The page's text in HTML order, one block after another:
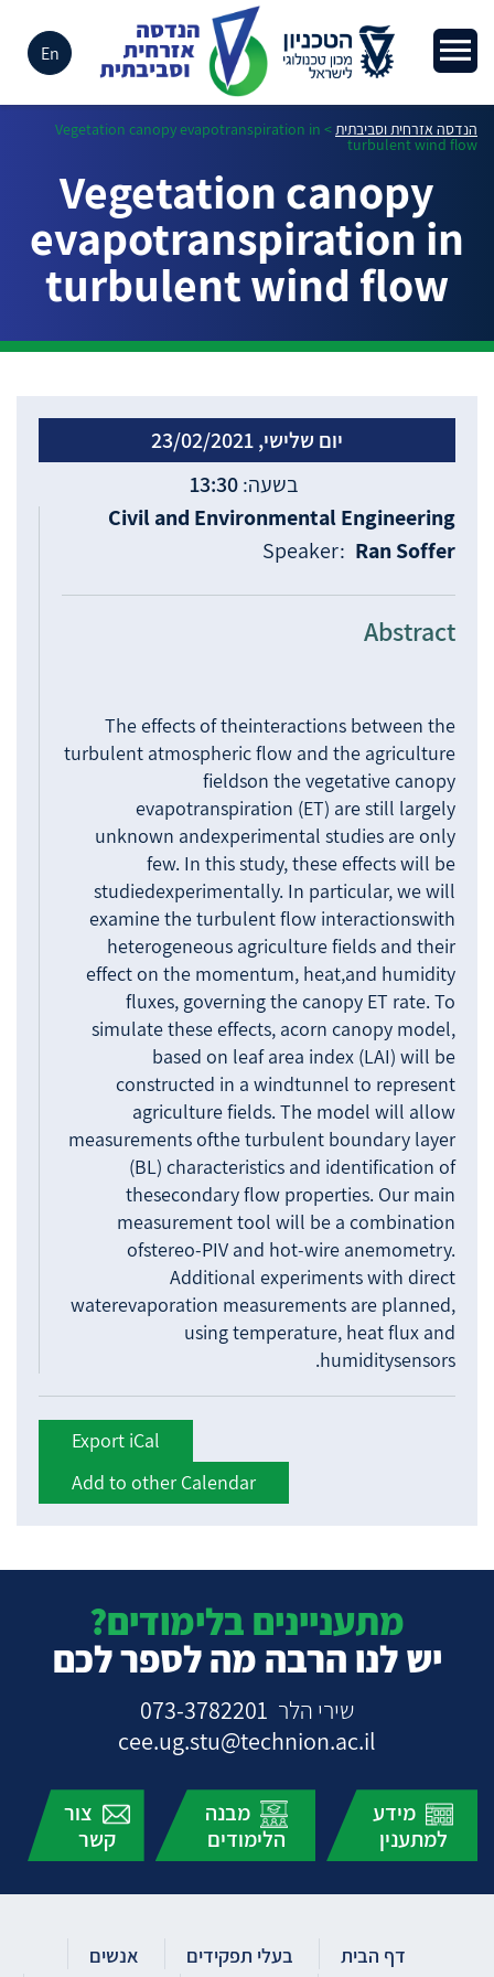
En
הנדסה אזרחית וסביבתית>
Vegetation canopy evapotranspiration in
turbulent wind flow
Vegetation canopy
evapotranspiration in
turbulent wind flow
יום שלישי, 23/02/2021
13:30
Civil and Environmental Engineering
Speaker: Ran Soffer
Abstract
The effects of theinteractions between the
turbulent atmospheric flow and the agriculture
fieldson the vegetative canopy
evapotranspiration (ET) are still largely
unknown andexperimental studies are only
few. In this study, these effects will be
studiedexperimentally. In particular, we will
examine the turbulent flow interactionswith
heterogeneous agriculture fields and their
effect on the momentum, heat,and humidity
fluxes, governing the canopy ET rate. To
simulate these effects, acorn canopy model,
based on leaf area index (LAI) will be
constructed in a windtunnel to represent
agriculture fields. The model will allow
measurements ofthe turbulent boundary layer
(BL) characteristics and identification of
thesecondary flow properties. Our main
measurement tool will be a combination
ofstereo-PIV and hot-wire anemometry.
Additional experiments with direct
waterevaporation measurements are planned,
using temperature, heat flux and
humiditysensors.
Export iCal
Add to other Calendar
מתעניינים בלימודים?
יש לנו הרבה מה לספר לכם
שירי הלר 073-3782201
cee.ug.stu@technion.ac.il
מידע
למתענין
מבנה
הלימודים
צור
קשר
דף הבית בעלי תפקידים אנשים